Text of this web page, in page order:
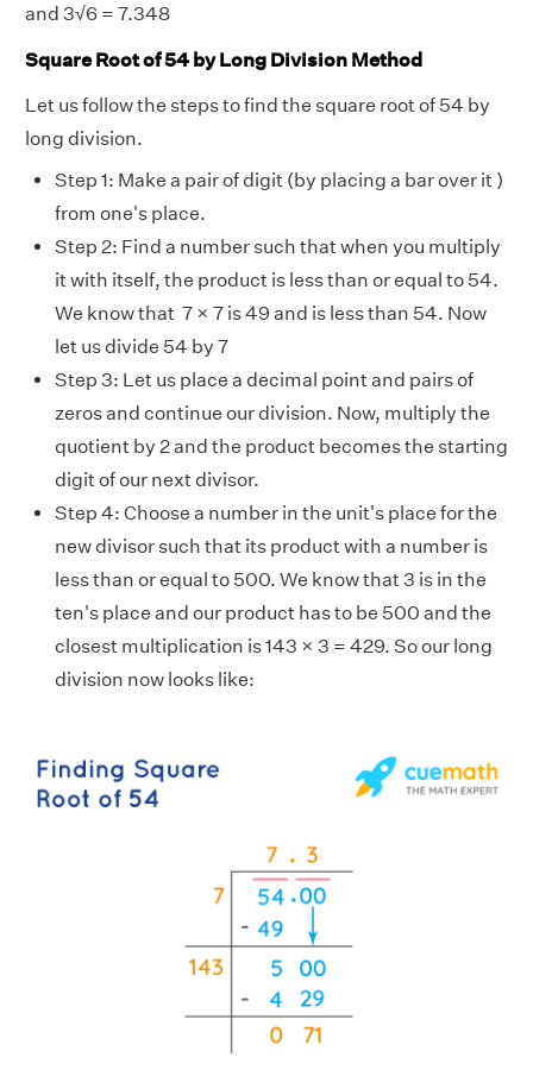
and 3√6 = 7.348
Square Root of 54 by Long Division Method
Let us follow the steps to find the square root of 54 by
long division.
Step 1: Make a pair of digit (by placing a bar over it )
from one's place.
Step 2: Find a number such that when you multiply
it with itself, the product is less than or equal to 54.
We know that 7 × 7 is 49 and is less than 54. Now
let us divide 54 by 7
Step 3: Let us place a decimal point and pairs of
zeros and continue our division. Now, multiply the
quotient by 2 and the product becomes the starting
digit of our next divisor.
Step 4: Choose a number in the unit's place for the
new divisor such that its product with a number is
less than or equal to 500. We know that 3 is in the
ten's place and our product has to be 500 and the
closest multiplication is 143 × 3 = 429. So our long
division now looks like: